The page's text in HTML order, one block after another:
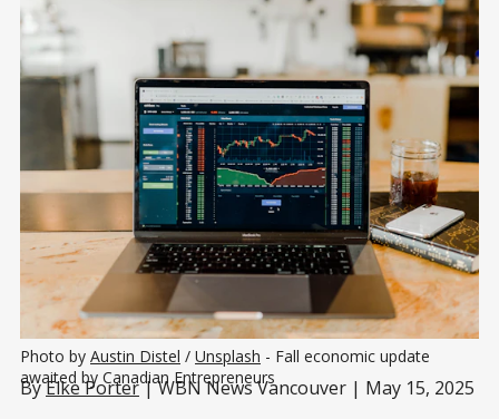
Photo by Austin Distel / Unsplash - Fall economic update
awaited by Canadian Entrepreneurs
ByElke Porter| WBN News Vancouver | May 15, 2025